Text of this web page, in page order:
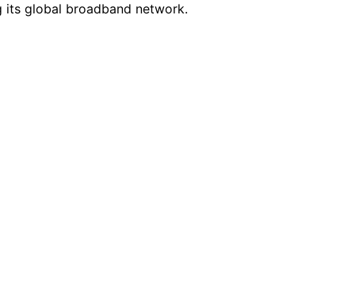
its global broadband network.